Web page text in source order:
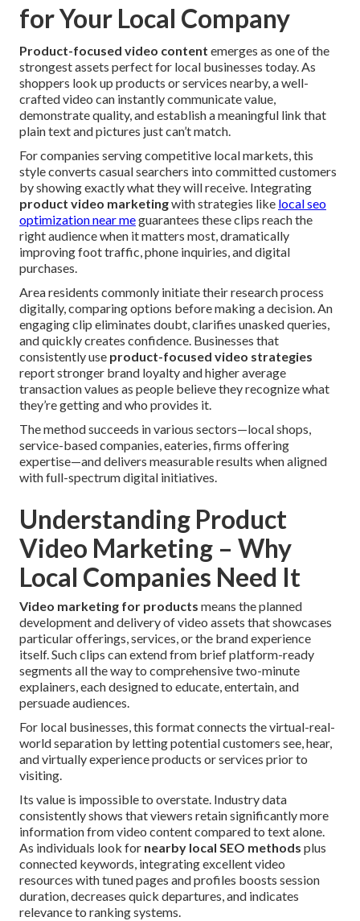
for Your Local Company
Product-focused video content emerges as one of the
strongest assets perfect for local businesses today. As
shoppers look up products or services nearby, a well-
crafted video can instantly communicate value,
demonstrate quality, and establish a meaningful link that
plain text and pictures just can’t match.
For companies serving competitive local markets, this
style converts casual searchers into committed customers
by showing exactly what they will receive. Integrating
product video marketingwith strategies like local seo
optimization near meguarantees these clips reach the
right audience when it matters most, dramatically
improving foot traffic, phone inquiries, and digital
purchases.
Area residents commonly initiate their research process
digitally, comparing options before making a decision. An
engaging clip eliminates doubt, clarifies unasked queries,
and quickly creates confidence. Businesses that
consistently use product-focused video strategies
report stronger brand loyalty and higher average
transaction values as people believe they recognize what
they’re getting and who provides it.
The method succeeds in various sectors—local shops,
service-based companies, eateries, firms offering
expertise—and delivers measurable results when aligned
with full-spectrum digital initiatives.
Understanding Product
Video Marketing – Why
Local Companies Need It
Video marketing for products means the planned
development and delivery of video assets that showcases
particular offerings, services, or the brand experience
itself. Such clips can extend from brief platform-ready
segments all the way to comprehensive two-minute
explainers, each designed to educate, entertain, and
persuade audiences.
For local businesses, this format connects the virtual-real-
world separation by letting potential customers see, hear,
and virtually experience products or services prior to
visiting.
Its value is impossible to overstate. Industry data
consistently shows that viewers retain significantly more
information from video content compared to text alone.
As individuals look for nearby local SEO methods plus
connected keywords, integrating excellent video
resources with tuned pages and profiles boosts session
duration, decreases quick departures, and indicates
relevance to ranking systems.